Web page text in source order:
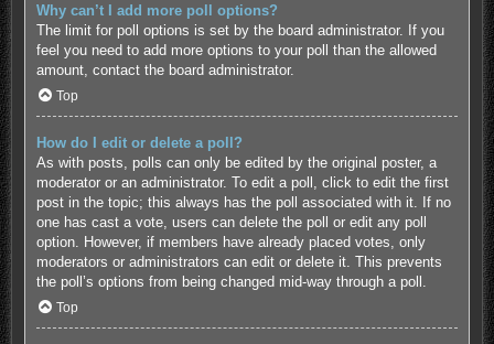
Why can’t I add more poll options?
The limit for poll options is set by the board administrator. If you
feel you need to add more options to your poll than the allowed
amount, contact the board administrator.
Top
How do I edit or delete a poll?
As with posts, polls can only be edited by the original poster, a
moderator or an administrator. To edit a poll, click to edit the first
post in the topic; this always has the poll associated with it. If no
one has cast a vote, users can delete the poll or edit any poll
option. However, if members have already placed votes, only
moderators or administrators can edit or delete it. This prevents
the poll’s options from being changed mid-way through a poll.
Top